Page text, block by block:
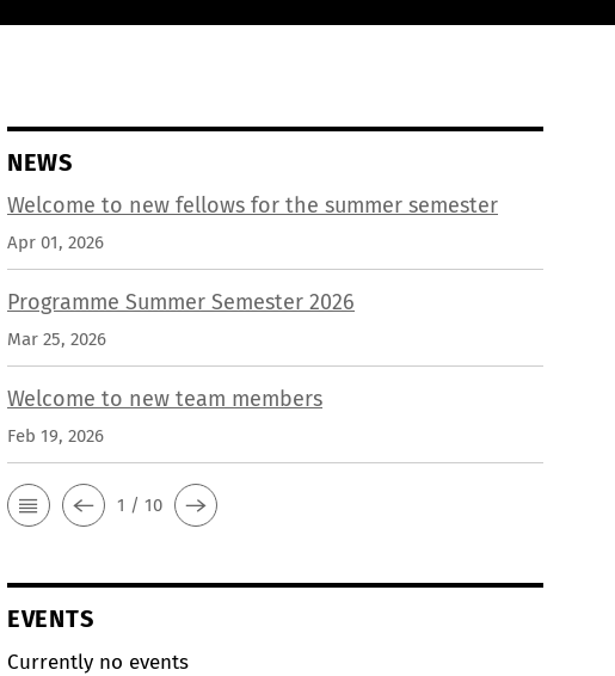
NEWS
Welcome to new fellows for the summer semester
Apr 01, 2026
Programme Summer Semester 2026
Mar 25, 2026
Welcome to new team members
Feb 19, 2026
1 / 10
EVENTS
Currently no events